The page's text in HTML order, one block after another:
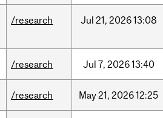
/research Jul 21, 202613:08
/research Jul 7, 202613:40
/research May21, 202612:25